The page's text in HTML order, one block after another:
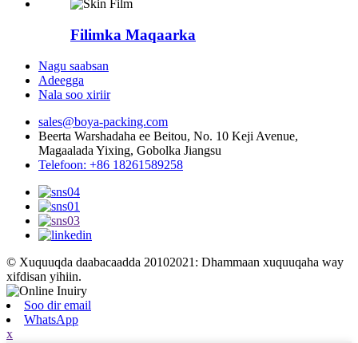
Filimka Maqaarka
Nagu saabsan
Adeegga
Nala soo xiriir
sales@boya-packing.com
Beerta Warshadaha ee Beitou, No. 10 Keji Avenue,
Magaalada Yixing, Gobolka Jiangsu
Telefoon: +86 18261589258
© Xuquuqda daabacaadda 20102021: Dhammaan xuquuqaha way
xifdisan yihiin.
Soo dir email
WhatsApp
x